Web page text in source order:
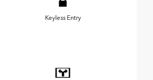
Keyless Entry